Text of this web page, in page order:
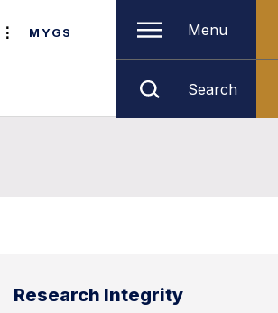
MYGS Menu
Search
Research Integrity